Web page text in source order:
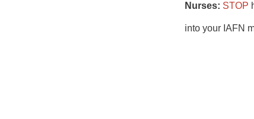
Nurses: STOP
into your IAFN